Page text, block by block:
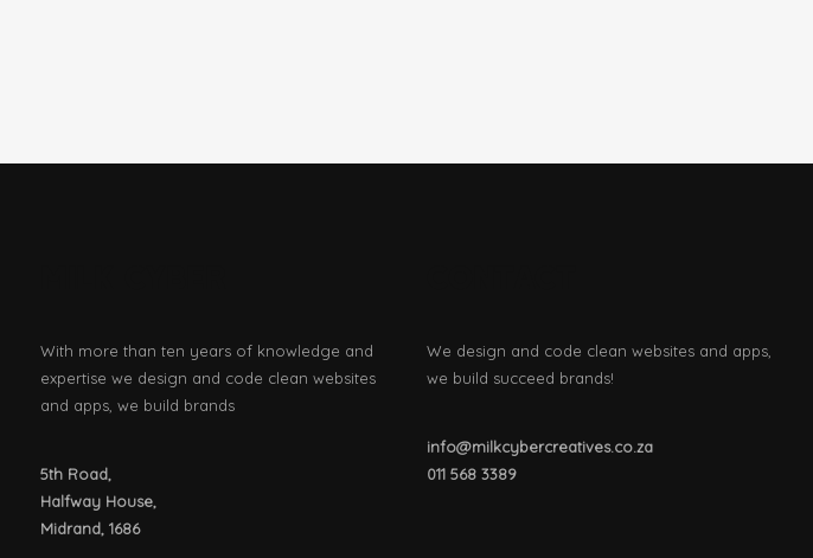
With more than ten years of knowledge and
expertise we design and code clean websites
and apps, we build brands
5th Road,
Halfway House,
Midrand, 1686
We design and code clean websites and apps,
we build succeed brands!
info@milkcybercreatives.co.za
011 568 3389